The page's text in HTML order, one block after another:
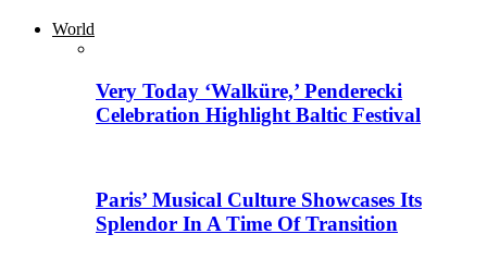
World
Very Today ‘Walküre,’ Penderecki
Celebration Highlight Baltic Festival
Paris’ Musical Culture Showcases Its
Splendor In A Time Of Transition